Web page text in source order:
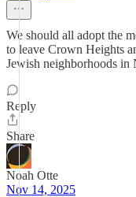
We should all adopt the
to leave Crown Heights
Jewish neighborhoods in
Reply
Share
Noah Otte
Nov 14, 2025